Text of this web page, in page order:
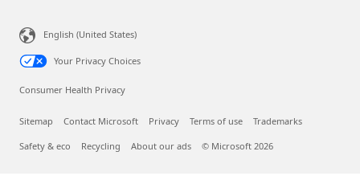
English (United States)
Your Privacy Choices
Consumer Health Privacy
Sitemap Contact Microsoft Privacy Terms of use Trademarks
Safety & eco Recycling About our ads © Microsoft 2026